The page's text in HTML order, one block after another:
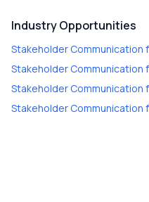
Industry Opportunities
Stakeholder Communication
Stakeholder Communication
Stakeholder Communication
Stakeholder Communication